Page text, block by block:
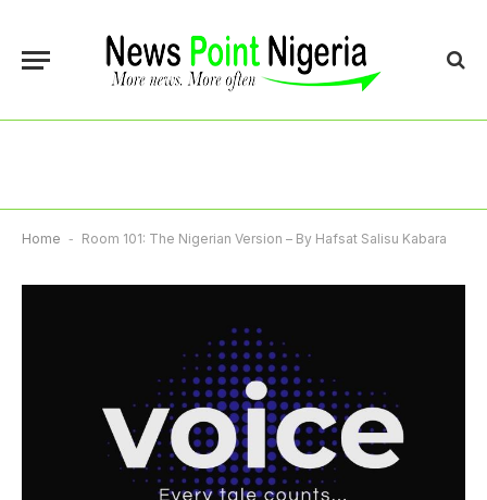
Home - Room 101: The Nigerian Version – By Hafsat Salisu Kabara